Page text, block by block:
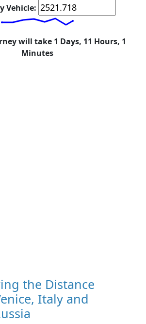
Vehicle:
will take 1 Days, 11 Hours, 1
Minutes
the Distance
Italy and